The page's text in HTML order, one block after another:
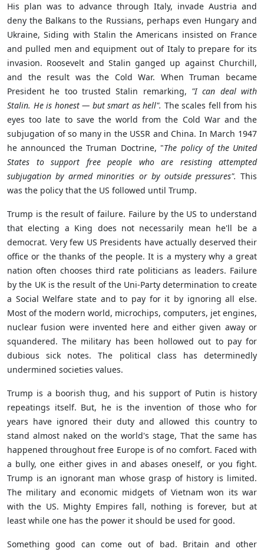
His plan was to advance through Italy, invade Austria and
deny the Balkans to the Russians, perhaps even Hungary and
Ukraine, Siding with Stalin the Americans insisted on France
and pulled men and equipment out of Italy to prepare for its
invasion. Roosevelt and Stalin ganged up against Churchill,
and the result was the Cold War. When Truman became
President he too trusted Stalin remarking, "I can deal with
Stalin. He is honest — but smart as hell". The scales fell from his
eyes too late to save the world from the Cold War and the
subjugation of so many in the USSR and China. In March 1947
he announced theTruman Doctrine, "The policy of the United
States to support free people who are resisting attempted
subjugation by armed minorities or by outside pressures". This
was the policy that the US followed until Trump.
Trump is the result of failure. Failure by the US to understand
that electing a King does not necessarily mean he'll be a
democrat. Very few US Presidents have actually deserved their
office or the thanks of the people. It is a mystery why a great
nation often chooses third rate politicians as leaders. Failure
by the UK is the result of the Uni-Party determination to create
a Social Welfare state and to pay for it by ignoring all else.
Most of the modern world, microchips, computers, jet engines,
nuclear fusion were invented here and either given away or
squandered. The military has been hollowed out to pay for
dubious sick notes. The political class has determinedly
undermined societies values.
Trump is a boorish thug, and his support of Putin is history
repeatings itself. But, he is the invention of those who for
years have ignored their duty and allowed this country to
stand almost naked on the world's stage, That the same has
happened throughout free Europe is of no comfort. Faced with
a bully, one either gives in and abases oneself, or you fight.
Trump is an ignorant man whose grasp of history is limited.
The military and economic midgets of Vietnam won its war
with the US. Mighty Empires fall, nothing is forever, but at
least while one has the power it should be used for good.
Something good can come out of bad. Britain and other